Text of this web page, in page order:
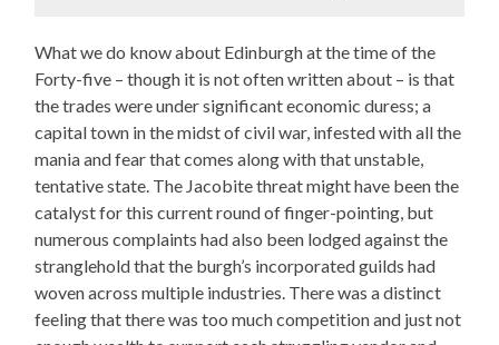
What we do know about Edinburgh at the time of the
Forty-five – though it is not often written about – is that
the trades were under significant economic duress; a
capital town in the midst of civil war, infested with all the
mania and fear that comes along with that unstable,
tentative state. The Jacobite threat might have been the
catalyst for this current round of finger-pointing, but
numerous complaints had also been lodged against the
stranglehold that the burgh’s incorporated guilds had
woven across multiple industries. There was a distinct
feeling that there was too much competition and just not